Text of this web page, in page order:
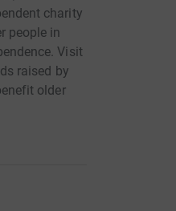
charity
people in
Visit
raised by
older